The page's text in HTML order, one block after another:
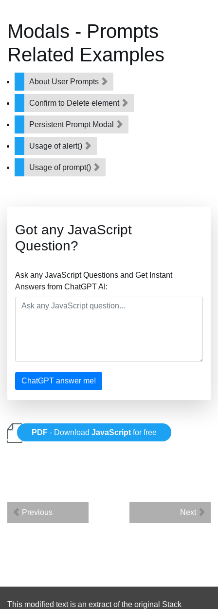
Modals - Prompts
Related Examples
About User Prompts
Confirm to Delete element
Persistent Prompt Modal
Usage of alert()
Usage of prompt()
Got any JavaScript
Question?
Ask any JavaScript Questions and Get Instant
Answers from ChatGPT AI:
ChatGPT answer me!
PDF - DownloadJavaScript for free
Previous Next
This modified text is an extract of the original Stack